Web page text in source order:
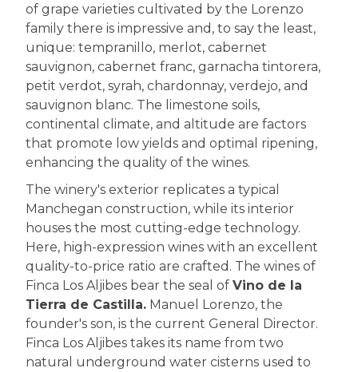
of grape varieties cultivated by the Lorenzo
family there is impressive and, to say the least,
unique: tempranillo, merlot, cabernet
sauvignon, cabernet franc, garnacha tintorera,
petit verdot, syrah, chardonnay, verdejo, and
sauvignon blanc. The limestone soils,
continental climate, and altitude are factors
that promote low yields and optimal ripening,
enhancing the quality of the wines.
The winery's exterior replicates a typical
Manchegan construction, while its interior
houses the most cutting-edge technology.
Here, high-expression wines with an excellent
quality-to-price ratio are crafted. The wines of
Finca Los Aljibes bear the seal of Vino de la
Tierra de Castilla. Manuel Lorenzo, the
founder's son, is the current General Director.
Finca Los Aljibes takes its name from two
natural underground water cisterns used to